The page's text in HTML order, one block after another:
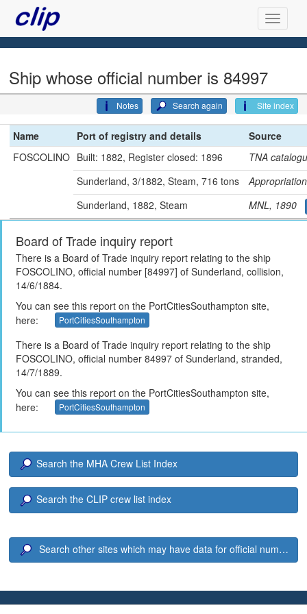
Ship whose official number is 84997
Site index
Search again
Notes
Name Port of registry and details
Source
FOSCOLINO Built: 1882, Register closed: 1896
TNA
Sunderland, 3/1882, Steam, 716 tons
Sunderland, 1882, Steam
MNL, 1890
Board of Trade inquiry report
There is a Board of Trade inquiry report relating to the ship
FOSCOLINO, official number [84997] of Sunderland, collision,
14/6/1884.
You can see this report on the PortCitiesSouthampton site,
here:
PortCitiesSouthampton
There is a Board of Trade inquiry report relating to the ship
FOSCOLINO, official number 84997 of Sunderland, stranded,
14/7/1889.
You can see this report on the PortCitiesSouthampton site,
here:
PortCitiesSouthampton
Search the MHA Crew List Index
Search the CLIP crew list index
Search other sites which may have data for official number